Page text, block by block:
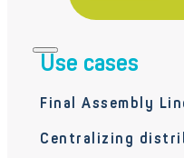
Use cases
Final Assembly
Centralizing